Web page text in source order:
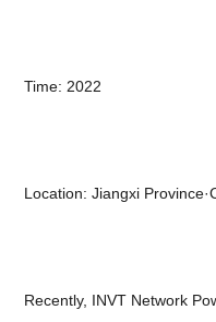
Time: 2022
Location: Jiangxi
Recently, INVT Network